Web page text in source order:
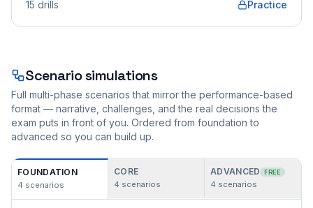
15 drills Practice
Scenario simulations
Full multi-phase scenarios that mirror the performance-based
format — narrative, challenges, and the real decisions the
exam puts in front of you. Ordered from foundation to
advanced so you can build up.
FOUNDATION
4 scenarios
CORE
4 scenarios
ADVANCED FREE
4 scenarios